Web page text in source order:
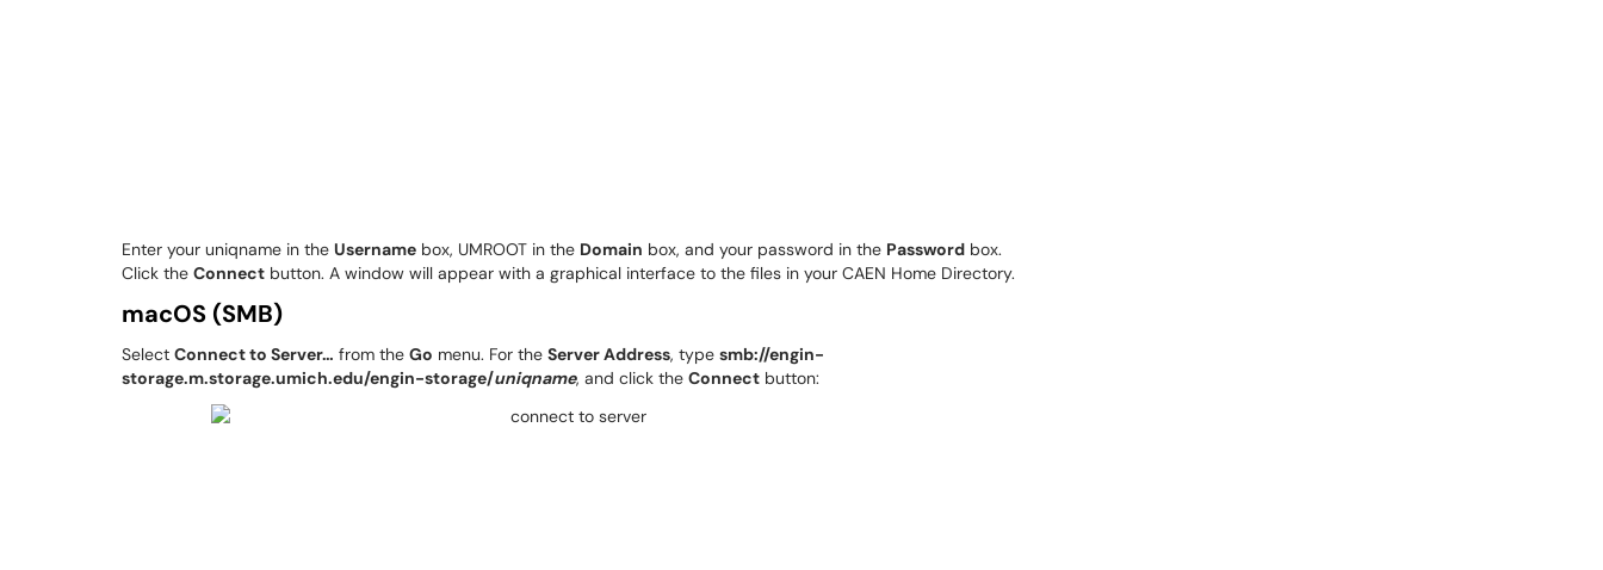
Enter your uniqname in the Username box, UMROOT in the Domain box, and your password in the Password box.
Click the Connect button. A window will appear with a graphical interface to the files in your CAEN Home Directory.
macOS (SMB)
Select Connect to Server… from the Go menu. For the Server Address, type smb://engin-
storage.m.storage.umich.edu/engin-storage/uniqname, and click the Connect button: